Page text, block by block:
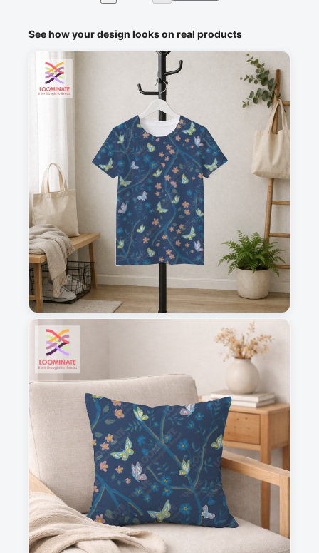
See how your design looks on real products
1
2
3
This is a visual preview. Scale and placement may differ. Please refer
to the design preview for accurate dimensions.
Fabric & Order
Selected fabric:
Choose fabric